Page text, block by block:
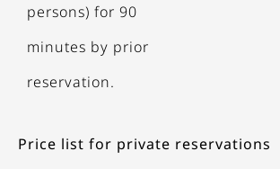
persons) for 90
minutes by prior
reservation.
Price list for private reservations